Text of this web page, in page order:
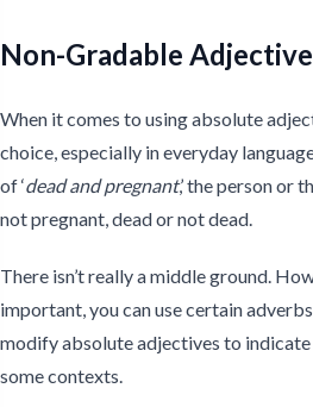
Non-Gradable
When it comes to using absolute
choice, especially in everyday
of ‘dead and pregnant,’ the person or
not pregnant, dead or not dead.
There isn’t really a middle ground.
important, you can use certain
modify absolute adjectives to
some contexts.